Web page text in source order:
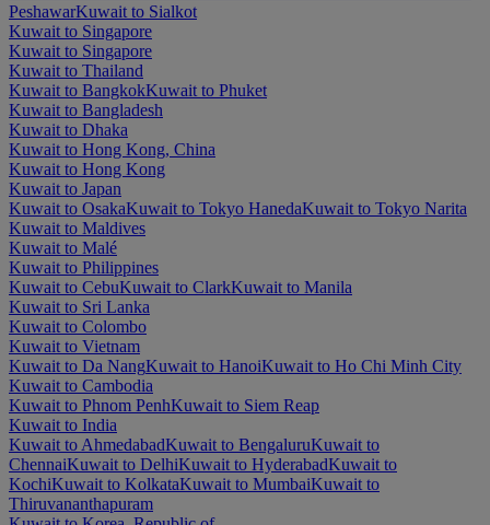
PeshawarKuwait to Sialkot
Kuwait to Singapore
Kuwait to Singapore
Kuwait to Thailand
Kuwait to BangkokKuwait to Phuket
Kuwait to Bangladesh
Kuwait to Dhaka
Kuwait to Hong Kong, China
Kuwait to Hong Kong
Kuwait to Japan
Kuwait to OsakaKuwait to Tokyo HanedaKuwait to Tokyo Narita
Kuwait to Maldives
Kuwait to Malé
Kuwait to Philippines
Kuwait to CebuKuwait to ClarkKuwait to Manila
Kuwait to Sri Lanka
Kuwait to Colombo
Kuwait to Vietnam
Kuwait to Da NangKuwait to HanoiKuwait to Ho Chi Minh City
Kuwait to Cambodia
Kuwait to Phnom PenhKuwait to Siem Reap
Kuwait to India
Kuwait to AhmedabadKuwait to BengaluruKuwait to
ChennaiKuwait to DelhiKuwait to HyderabadKuwait to
KochiKuwait to KolkataKuwait to MumbaiKuwait to
Thiruvananthapuram